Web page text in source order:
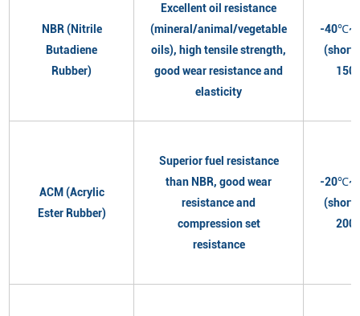
NBR (Nitrile
Butadiene
Rubber)
Excellent oil resistance
(mineral/animal/vegetable
oils), high tensile strength,
good wear resistance and
elasticity
-
ACM (Acrylic
Ester Rubber)
Superior fuel resistance
than NBR, good wear
resistance and
compression set
resistance
-